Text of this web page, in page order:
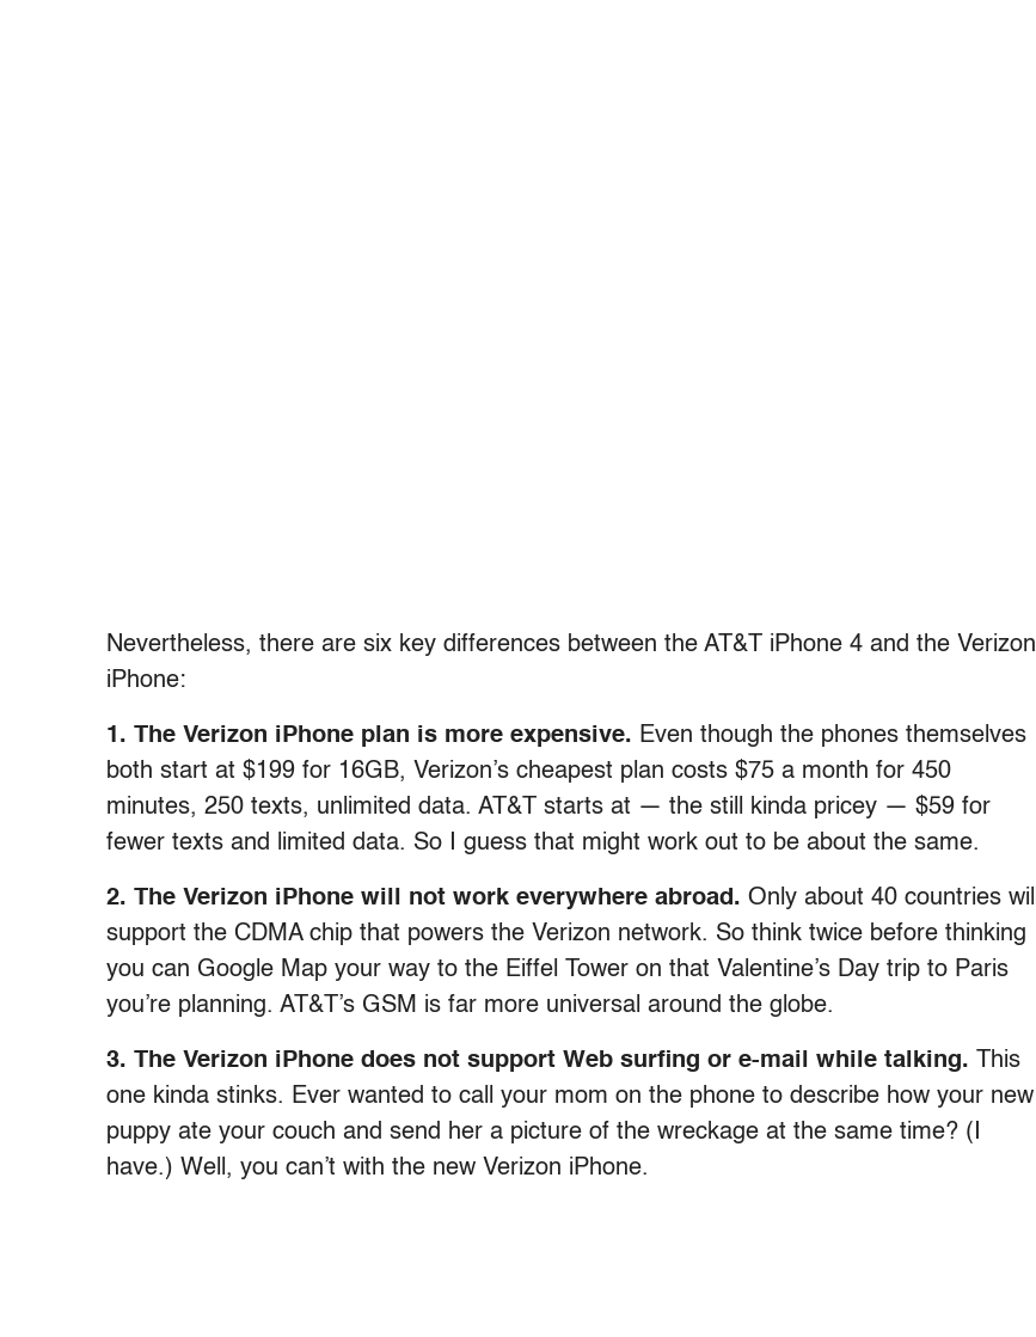
Nevertheless, there are six key differences between the AT&T iPhone 4 and the Verizon
iPhone:
1. The Verizon iPhone plan is more expensive. Even though the phones themselves
both start at $199 for 16GB, Verizon’s cheapest plan costs $75 a month for 450
minutes, 250 texts, unlimited data. AT&T starts at — the still kinda pricey — $59 for
fewer texts and limited data. So I guess that might work out to be about the same.
2. The Verizon iPhone will not work everywhere abroad. Only about 40 countries will
support the CDMA chip that powers the Verizon network. So think twice before thinking
you can Google Map your way to the Eiffel Tower on that Valentine’s Day trip to Paris
you’re planning. AT&T’s GSM is far more universal around the globe.
3. The Verizon iPhone does not support Web surfing or e-mail while talking. This
one kinda stinks. Ever wanted to call your mom on the phone to describe how your new
puppy ate your couch and send her a picture of the wreckage at the same time? (I
have.) Well, you can’t with the new Verizon iPhone.